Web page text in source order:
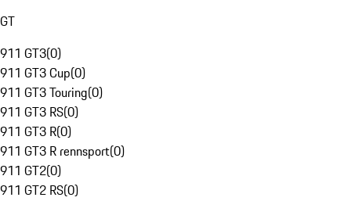
GT
911 GT3(0)
911 GT3 Cup(0)
911 GT3 Touring(0)
911 GT3 RS(0)
911 GT3 R(0)
911 GT3 R rennsport(0)
911 GT2(0)
911 GT2 RS(0)